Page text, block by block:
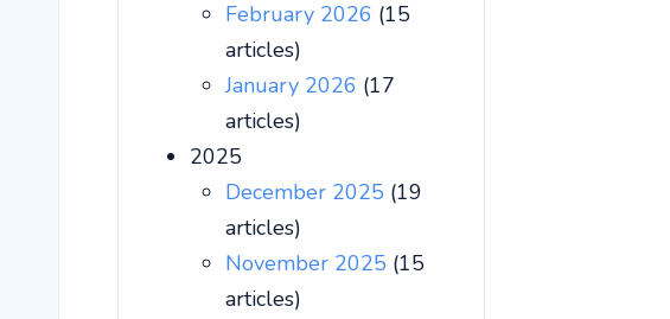
February 2026 (15
articles)
January 2026 (17
articles)
2025
December 2025 (19
articles)
November 2025 (15
articles)